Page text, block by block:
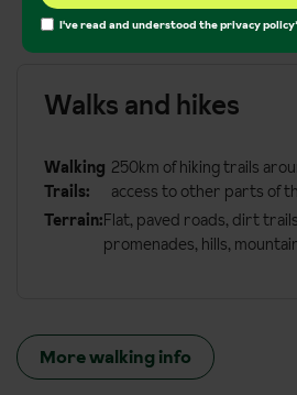
Walks and hikes
Walking
Trails:
250km of hiking trails
access to other parts of
Terrain:Flat, paved roads, dirt
promenades, hills,
More walking info
I've read and understood theprivacy policy